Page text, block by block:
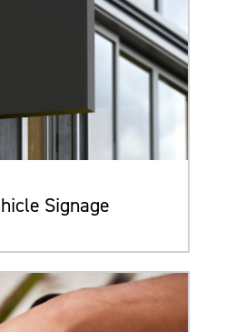
Signage